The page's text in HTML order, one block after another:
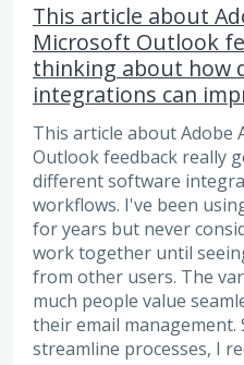
This article about
Microsoft Outlook
thinking about how
integrations can
This article about
Outlook feedback really
different software
workflows. I've been
for years but never
work together until
from other users. The
much people value
their email
streamline processes, I